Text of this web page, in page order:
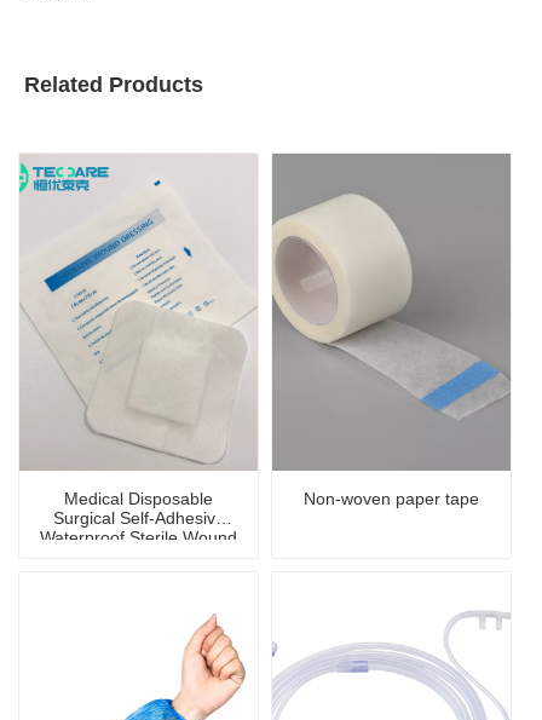
Related Products
Medical Disposable
Surgical Self-Adhesive
Waterproof Sterile Wound
Non-woven paper tape